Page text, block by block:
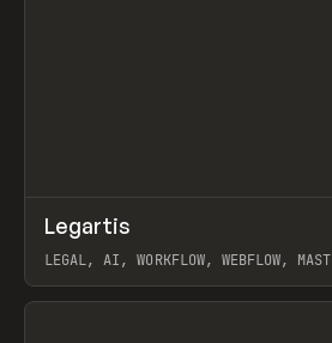
INSPO WEBSITE
Legartis
LEGAL, AI, WORKFLOW, WEBFLOW, MAST
View item